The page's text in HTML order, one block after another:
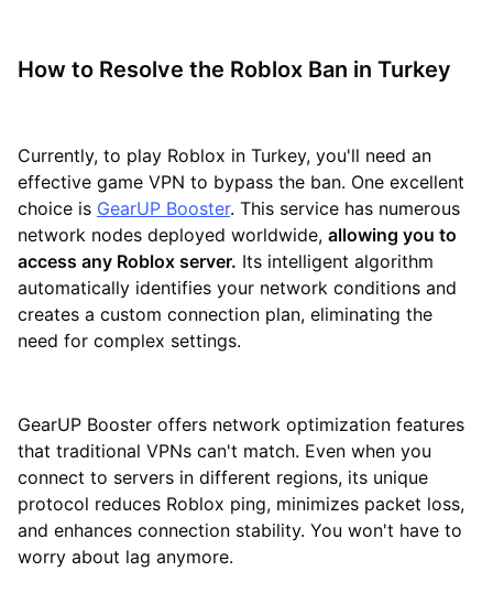
How to Resolve the Roblox Ban in Turkey
Currently, to play Roblox in Turkey, you'll need an
effective game VPN to bypass the ban. One excellent
choice is GearUP Booster. This service has numerous
network nodes deployed worldwide, allowing you to
access any Roblox server. Its intelligent algorithm
automatically identifies your network conditions and
creates a custom connection plan, eliminating the
need for complex settings.
GearUP Booster offers network optimization features
that traditional VPNs can't match. Even when you
connect to servers in different regions, its unique
protocol reduces Roblox ping, minimizes packet loss,
and enhances connection stability. You won't have to
worry about lag anymore.